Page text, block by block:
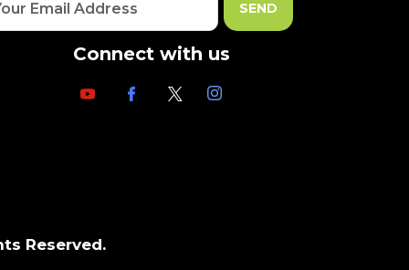
Connect with us
Reserved.